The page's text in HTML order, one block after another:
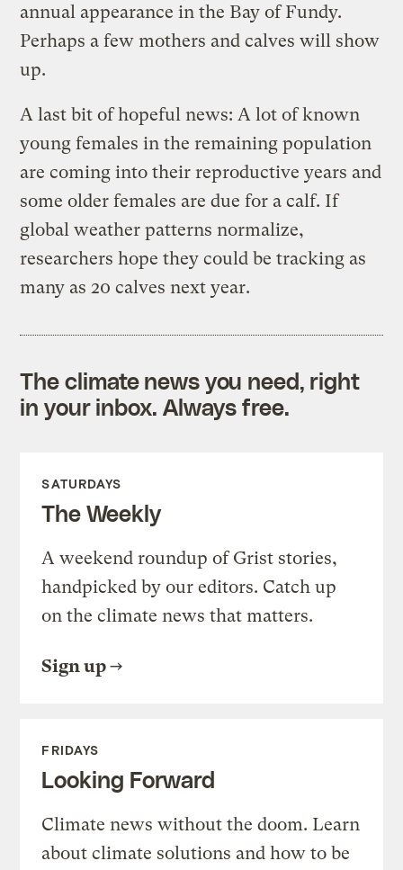
annual appearance in the Bay of Fundy.
Perhaps a few mothers and calves will show
up.
A last bit of hopeful news: A lot of known
young females in the remaining population
are coming into their reproductive years and
some older females are due for a calf. If
global weather patterns normalize,
researchers hope they could be tracking as
many as 20 calves next year.
The climate news you need, right
in your inbox. Always free.
SATURDAYS
The Weekly
A weekend roundup of Grist stories,
handpicked by our editors. Catch up
on the climate news that matters.
Sign up
FRIDAYS
Looking Forward
Climate news without the doom. Learn
about climate solutions and how to be